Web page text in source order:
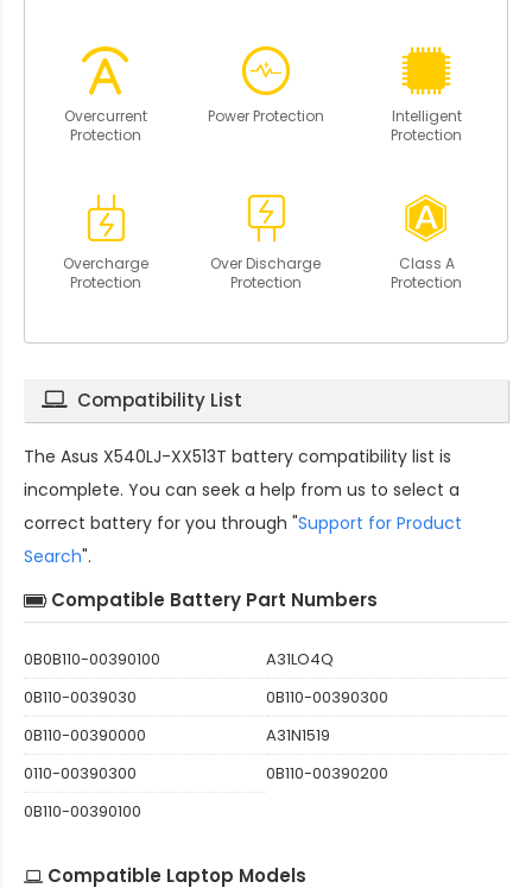
Overcurrent
Protection
Power Protection
Intelligent
Protection
Overcharge
Protection
Over Discharge
Protection
Class A
Protection
Compatibility List
The Asus X540LJ-XX513T battery compatibility list is
incomplete. You can seek a help from us to select a
correct battery for you through "Support for Product
Search".
Compatible Battery Part Numbers
0B0B110-00390100
A31LO4Q
0B110-0039030
0B110-00390300
0B110-00390000
A31N1519
0110-00390300
0B110-00390200
0B110-00390100
Compatible Laptop Models